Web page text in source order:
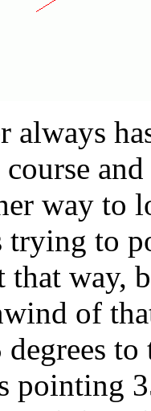
always
way to
trying to
that way,
of
pointing